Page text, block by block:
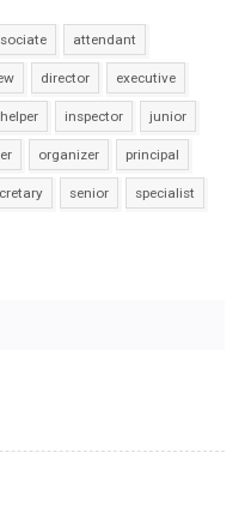
attendant
director executive
helper inspector junior
organizer principal
senior specialist